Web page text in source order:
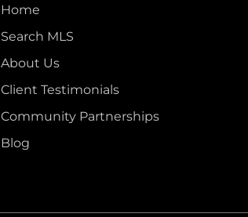
Home
Search MLS
About Us
Client Testimonials
Community Partnerships
Blog